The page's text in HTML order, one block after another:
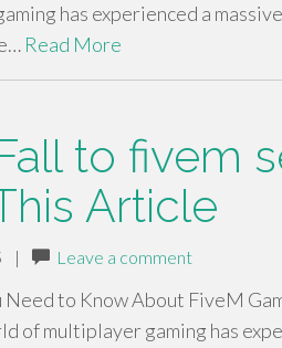
has experienced a
Read More
to fivem
Article
| Leave a comment
to Know About FiveM
of multiplayer gaming has